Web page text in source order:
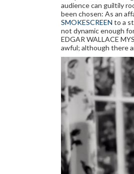
audience can guiltily
been chosen: As an
SMOKESCREEN to a
not dynamic enough
EDGAR WALLACE
awful; although there